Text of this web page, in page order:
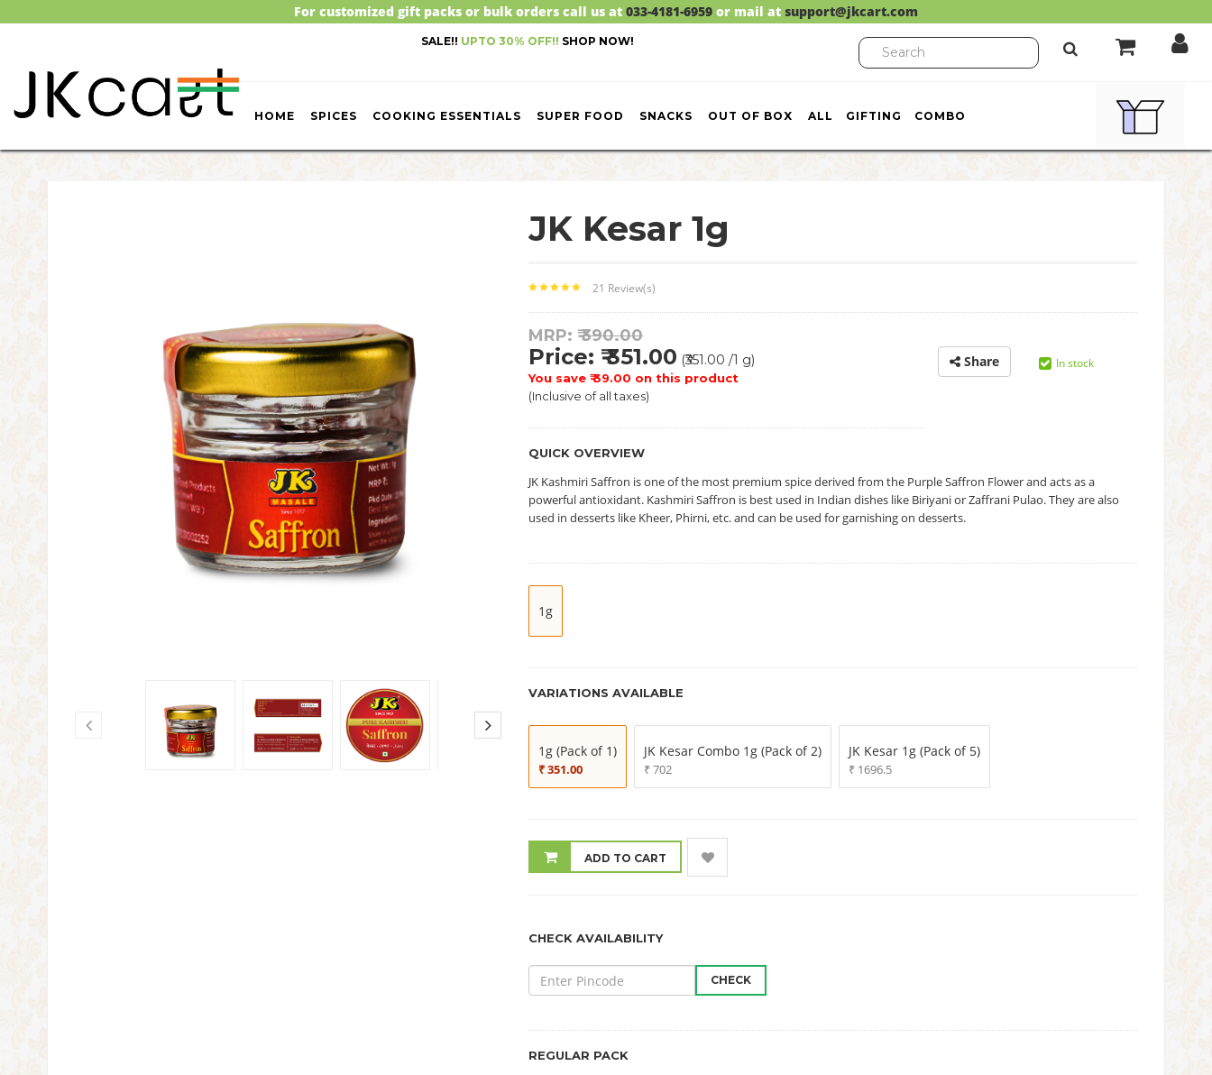
For customized gift packs or bulk orders call us at 033-4181-6959 or mail at support@jkcart.com
SALE!! UPTO 30% OFF!! SHOP NOW!
HOME SPICES COOKING ESSENTIALS SUPER FOOD SNACKS OUT OF BOX ALL GIFTING COMBO
JK Kesar 1g
21 Review(s)
MRP: ₹390.00
Price: ₹ 351.00 (₹351.00 /1 g)
You save ₹ 39.00 on this product
(Inclusive of all taxes)
Share In stock
QUICK OVERVIEW
JK Kashmiri Saffron is one of the most premium spice derived from the Purple Saffron Flower and acts as a
powerful antioxidant. Kashmiri Saffron is best used in Indian dishes like Biriyani or Zaffrani Pulao. They are also
used in desserts like Kheer, Phirni, etc. and can be used for garnishing on desserts.
1g
VARIATIONS AVAILABLE
1g (Pack of 1)
₹ 351.00
JK Kesar Combo 1g (Pack of 2)
₹ 702
JK Kesar 1g (Pack of 5)
₹ 1696.5
ADD TO CART
CHECK AVAILABILITY
CHECK
REGULAR PACK